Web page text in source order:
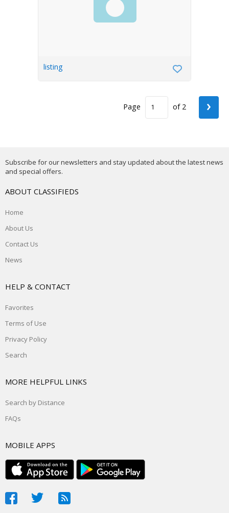
listing
Page of 2 ›
Subscribe for our newsletters and stay updated about the latest news
and special offers.
ABOUT CLASSIFIEDS
Home
About Us
Contact Us
News
HELP & CONTACT
Favorites
Terms of Use
Privacy Policy
Search
MORE HELPFUL LINKS
Search by Distance
FAQs
MOBILE APPS